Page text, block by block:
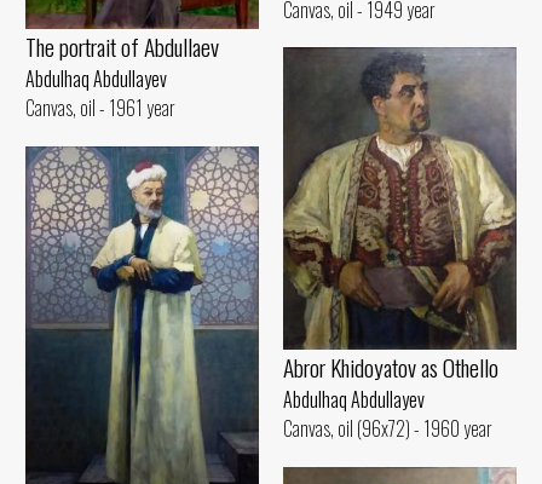
Canvas, oil - 1949 year
The portrait of Abdullaev
Abdulhaq Abdullayev
Canvas, oil - 1961 year
Abror Khidoyatov as Othello
Abdulhaq Abdullayev
Canvas, oil (96x72) - 1960 year